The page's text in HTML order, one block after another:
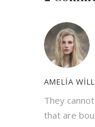
AMELIA
They
that are